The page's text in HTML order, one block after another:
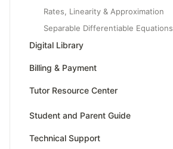
Rates, Linearity & Approximation
Separable Differentiable Equations
Slope Fields & Solution Curves
AP Biology
AP Statistics
Digital Library
Billing & Payment
Tutor Resource Center
Tutor Onboarding
Teaching & Sessions
Student and Parent Guide
Technical Support